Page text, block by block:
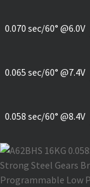
0.070 sec/60° @6.0V
0.065 sec/60° @7.4V
0.058 sec/60° @8.4V